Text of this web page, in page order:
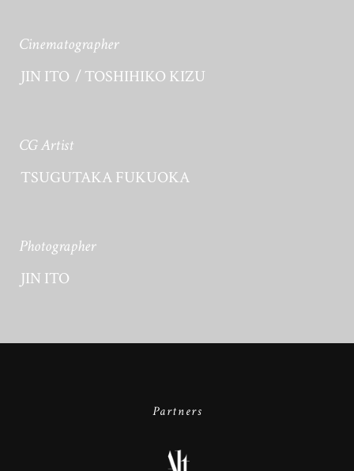
Cinematographer
JIN ITO
TOSHIHIKO KIZU
CG Artist
TSUGUTAKA FUKUOKA
Photographer
JIN ITO
Partners